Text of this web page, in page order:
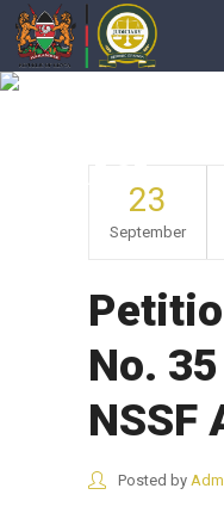
23
September
No.
NSSF
Posted by